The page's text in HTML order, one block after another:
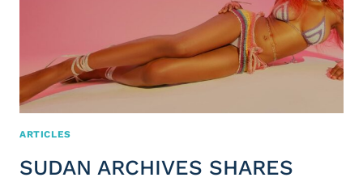
ARTICLES
SUDAN ARCHIVES SHARES